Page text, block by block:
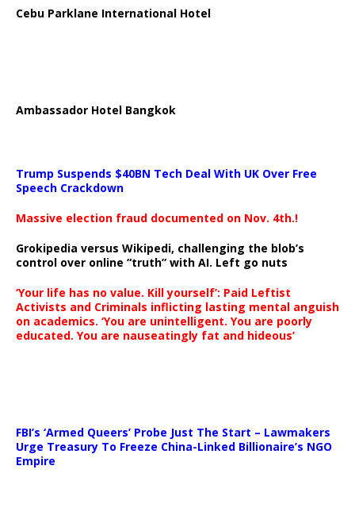
Cebu Parklane International Hotel
Ambassador Hotel Bangkok
Trump Suspends $40BN Tech Deal With UK Over Free
Speech Crackdown
Massive election fraud documented on Nov. 4th.!
Grokipedia versus Wikipedi, challenging the blob’s
control over online “truth” with AI. Left go nuts
‘Your life has no value. Kill yourself’: Paid Leftist
Activists and Criminals inflicting lasting mental anguish
on academics. ‘You are unintelligent. You are poorly
educated. You are nauseatingly fat and hideous’
FBI’s ‘Armed Queers’ Probe Just The Start – Lawmakers
Urge Treasury To Freeze China-Linked Billionaire’s NGO
Empire